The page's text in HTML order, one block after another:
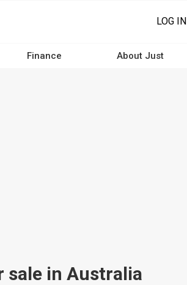
LOG IN
Finance About Just
sale in Australia